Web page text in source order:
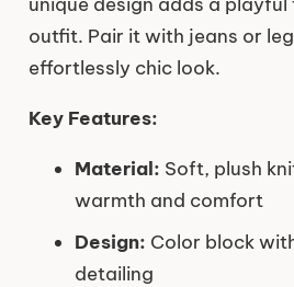
unique design adds a
outfit. Pair it with jeans or
effortlessly chic look.
Key Features:
Material: Soft, plush
warmth and comfort
Design: Color block
detailing